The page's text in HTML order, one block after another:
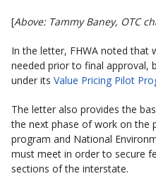
[Above: Tammy Baney, OTC
In the letter, FHWA noted that
needed prior to final approval,
under its Value Pricing Pilot
The letter also provides the
the next phase of work on the
program and National
must meet in order to secure
sections of the interstate.